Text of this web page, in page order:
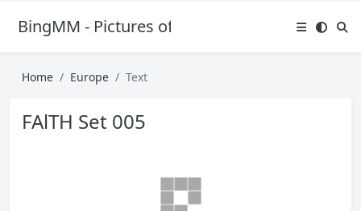
BingMM - Pictures of Sexy Girl
Home Europe Text
FAlTH Set 005